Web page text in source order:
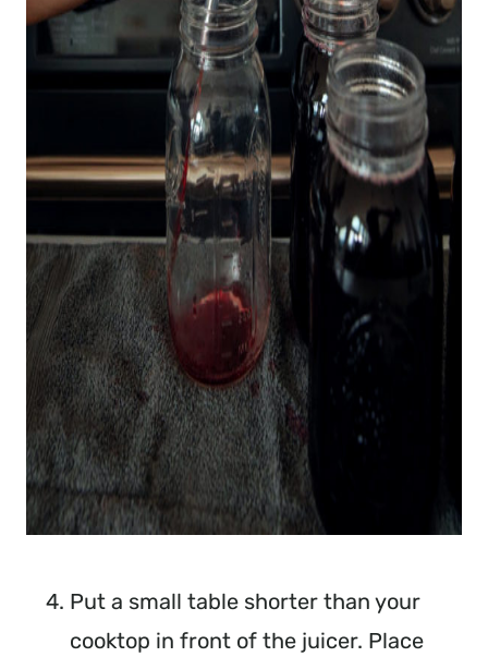
Put a small table shorter than your
cooktop in front of the juicer. Place